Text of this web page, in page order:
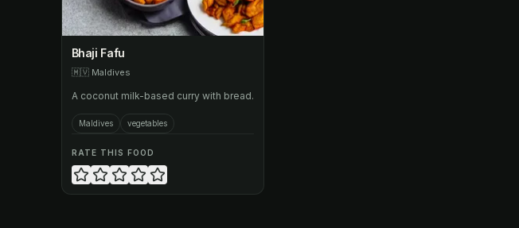
Bhaji Fafu
🇲🇻 Maldives
A coconut milk-based curry with bread.
Maldives vegetables
RATE THIS FOOD